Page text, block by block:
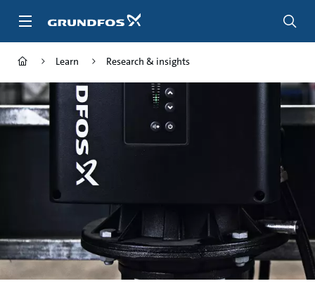
Learn Research & insights